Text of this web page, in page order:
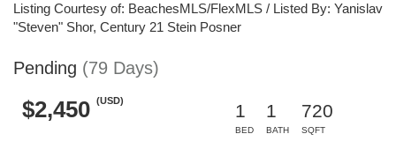
Listing Courtesy of: BeachesMLS/FlexMLS / Listed By: Yanislav
"Steven" Shor, Century 21 Stein Posner
Pending (79 Days)
$2,450 (USD)
1
BED
1
BATH
720
SQFT